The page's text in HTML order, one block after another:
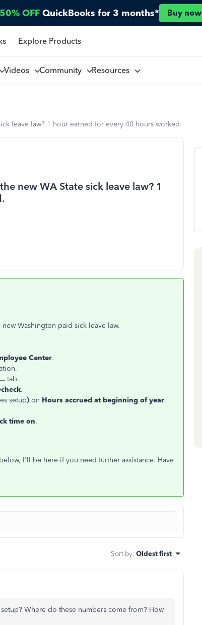
50% OFF QuickBooks for 3 months* Buy now
Explore Products
Videos Community Resources
leave law? 1 hour earned for every 40 hours worked.
new WA State sick leave law? 1
Washington paid sick leave law.
Center.
tab.
.
setup) on Hours accrued at beginning of year.
time on.
I'll be here if you need further assistance. Have
Sort by: Oldest first
Where do these numbers come from? How